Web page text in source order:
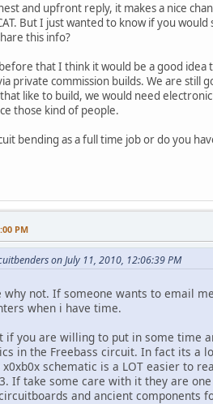
and upfront reply, it makes a nice
But I just wanted to know if you
this info?
that I think it would be a good idea
private commission builds. We are
like to build, we would need
those kind of people.
bending as a full time job or do you
PM
on July 11, 2010, 12:06:39 PM
why not. If someone wants to email
when i have time.
if you are willing to put in some time
in the Freebass circuit. In fact its a
schematic is a LOT easier to
If take some care with it they are
and ancient components